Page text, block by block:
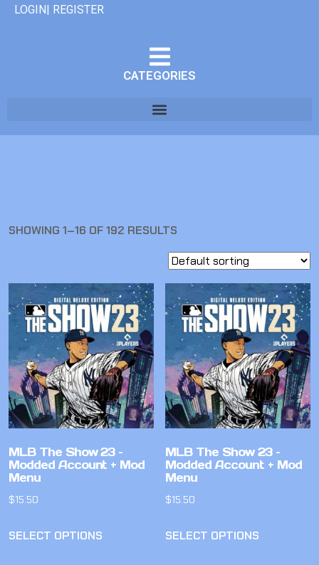
LOGIN| REGISTER
CATEGORIES
SHOWING 1–16 OF 192 RESULTS
MLB The Show 23 –
Modded Account + Mod
Menu
$15.50
SELECT OPTIONS
MLB The Show 23 –
Modded Account + Mod
Menu
$15.50
SELECT OPTIONS